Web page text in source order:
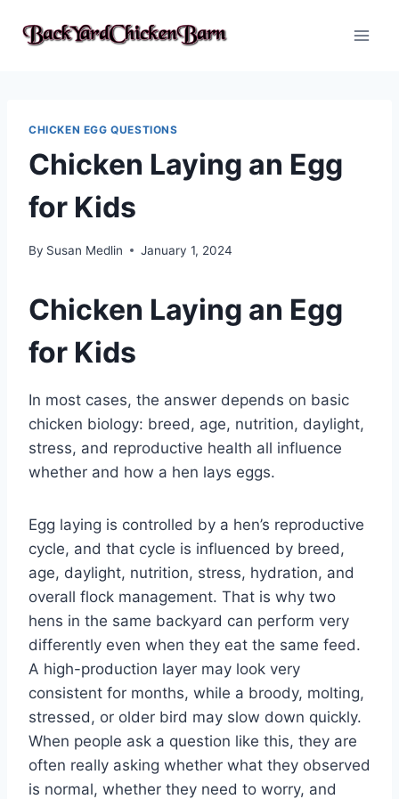
CHICKEN EGG QUESTIONS
Chicken Laying an Egg
for Kids
By Susan Medlin January 1, 2024
Chicken Laying an Egg
for Kids
In most cases, the answer depends on basic
chicken biology: breed, age, nutrition, daylight,
stress, and reproductive health all influence
whether and how a hen lays eggs.
Egg laying is controlled by a hen’s reproductive
cycle, and that cycle is influenced by breed,
age, daylight, nutrition, stress, hydration, and
overall flock management. That is why two
hens in the same backyard can perform very
differently even when they eat the same feed.
A high-production layer may look very
consistent for months, while a broody, molting,
stressed, or older bird may slow down quickly.
When people ask a question like this, they are
often really asking whether what they observed
is normal, whether they need to worry, and